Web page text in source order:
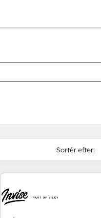
Sortér efter: